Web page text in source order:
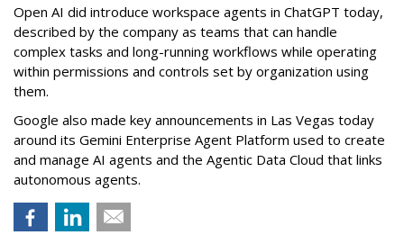
Open AI did introduce workspace agents in ChatGPT today,
described by the company as teams that can handle
complex tasks and long-running workflows while operating
within permissions and controls set by organization using
them.
Google also made key announcements in Las Vegas today
around its Gemini Enterprise Agent Platform used to create
and manage AI agents and the Agentic Data Cloud that links
autonomous agents.